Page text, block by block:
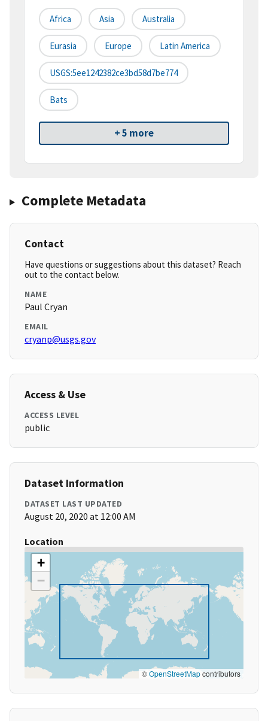
Africa Asia Australia
Eurasia Europe Latin America
USGS:5ee1242382ce3bd58d7be774
Bats
+ 5 more
Complete Metadata
Contact
Have questions or suggestions about this dataset? Reach
out to the contact below.
NAME
Paul Cryan
EMAIL
cryanp@usgs.gov
Access & Use
ACCESS LEVEL
public
Dataset Information
DATASET LAST UPDATED
August 20, 2020 at 12:00 AM
Location
+
−
©OpenStreetMapcontributors